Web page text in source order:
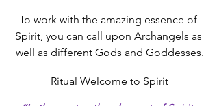
To work with the amazing essence of
Spirit, you can call upon Archangels as
well as different Gods and Goddesses.
Ritual Welcome to Spirit